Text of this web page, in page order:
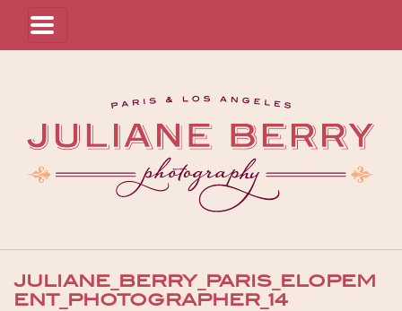
JULIANE_BERRY_PARIS_ELOPEM
ENT_PHOTOGRAPHER_14